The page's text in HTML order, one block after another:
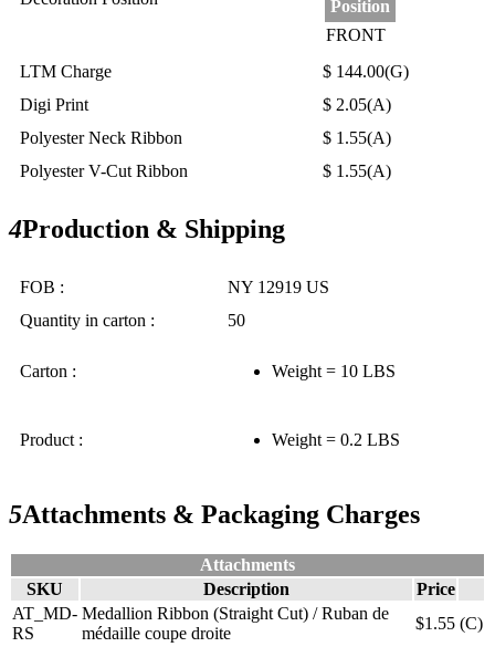
Position
FRONT
LTM Charge
$ 144.00(G)
Digi Print
$ 2.05(A)
Polyester Neck Ribbon
$ 1.55(A)
Polyester V-Cut Ribbon
$ 1.55(A)
4Production & Shipping
FOB :
NY 12919 US
Quantity in carton :
50
Carton : Weight = 10 LBS
Product : Weight = 0.2 LBS
5Attachments & Packaging Charges
Attachments
SKU
Description
Price
AT_MD-
RS
Medallion Ribbon (Straight Cut) / Ruban de
médaille coupe droite
$1.55 (C)